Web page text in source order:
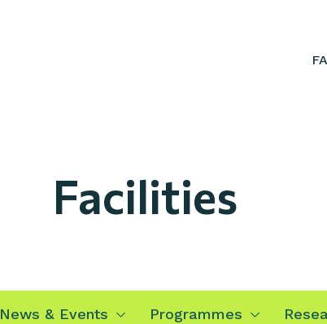
Facilities
News & Events Programmes